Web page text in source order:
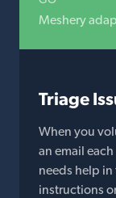
Meshery
Triage
When you
an email
needs help
instructions